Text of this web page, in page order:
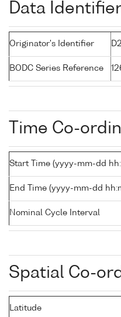
Data
Originator's Identifier
BODC Series Reference
Time Co-
Start Time (yyyy-mm-dd
End Time (yyyy-mm-dd
Nominal Cycle Interval
Spatial Co-
Latitude